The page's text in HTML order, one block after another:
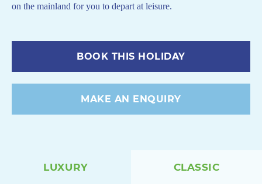
on the mainland for you to depart at leisure.
BOOK THIS HOLIDAY
MAKE AN ENQUIRY
LUXURY CLASSIC